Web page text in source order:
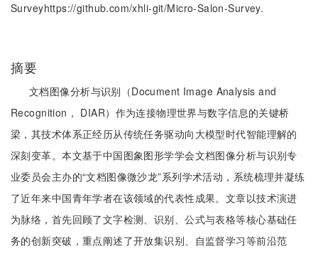
Surveyhttps://github.com/xhli-git/Micro-Salon-Survey.
摘要
文档图像分析与识别（Document Image Analysis and
Recognition， DIAR）作为连接物理世界与数字信息的关键桥
梁，其技术体系正经历从传统任务驱动向大模型时代智能理解的
深刻变革。本文基于中国图象图形学学会文档图像分析与识别专
业委员会主办的“文档图像微沙龙”系列学术活动，系统梳理并凝练
了近年来中国青年学者在该领域的代表性成果。文章以技术演进
为脉络，首先回顾了文字检测、识别、公式与表格等核心基础任
务的创新突破，重点阐述了开放集识别、自监督学习等前沿范